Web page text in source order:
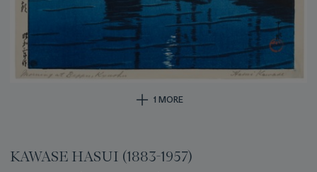
1 MORE
KAWASE HASUI (1883-1957)